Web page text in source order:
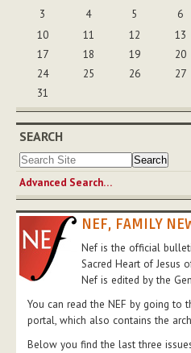
3
4 5 6
10
11 12 13
17
18 19 20
24
25 26 27
31
SEARCH
Advanced Search…
NEF, FAMILY
Nef is the official
Sacred Heart of Jesus
Nef is edited by the
You can read the NEF by going to
portal, which also contains the
Below you find the last three